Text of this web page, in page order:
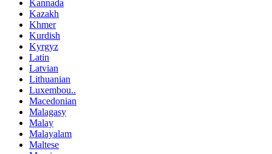
Kannada
Kazakh
Khmer
Kurdish
Kyrgyz
Latin
Latvian
Lithuanian
Luxembou..
Macedonian
Malagasy
Malay
Malayalam
Maltese